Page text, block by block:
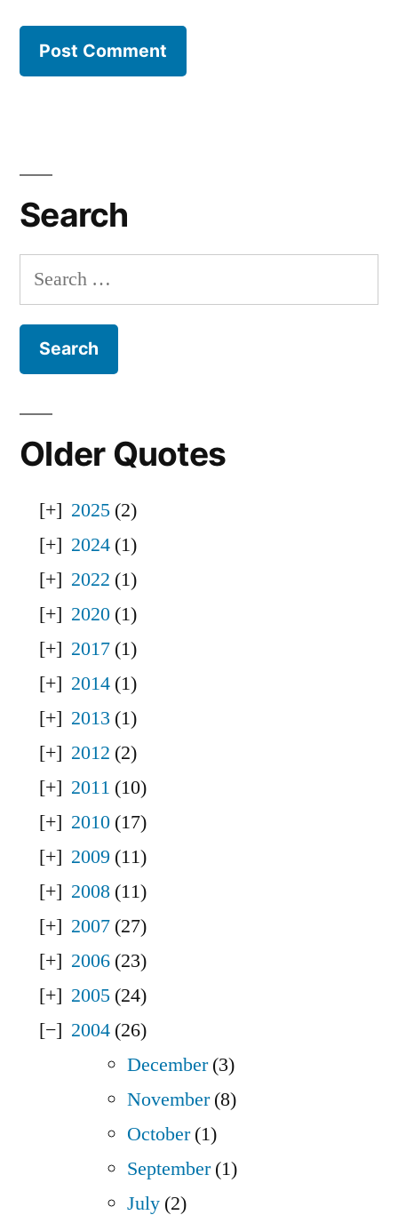
Search
Search
for:
Older Quotes
2025 (2)
2024 (1)
2022 (1)
2020 (1)
2017 (1)
2014 (1)
2013 (1)
2012 (2)
2011 (10)
2010 (17)
2009 (11)
2008 (11)
2007 (27)
2006 (23)
2005 (24)
2004 (26)
December(3)
November(8)
October(1)
September(1)
July (2)